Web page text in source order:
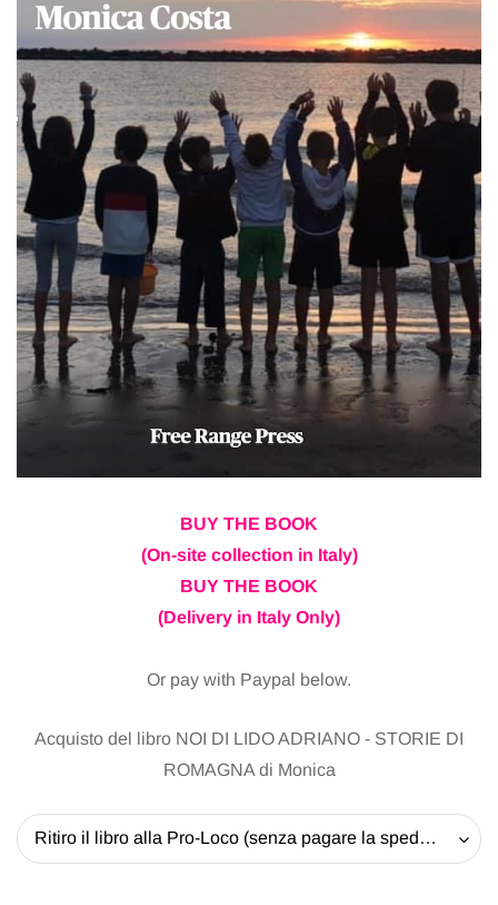
BUY THE BOOK
(On-site collection in Italy)
BUY THE BOOK
(Delivery in Italy Only)
Or pay with Paypal below.
Acquisto del libro NOI DI LIDO ADRIANO - STORIE DI
ROMAGNA di Monica
Ritiro il libro alla Pro-Loco (senza pagare la spedizione) - 20 EUR